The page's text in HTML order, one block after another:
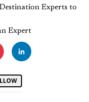
Experts to
Expert